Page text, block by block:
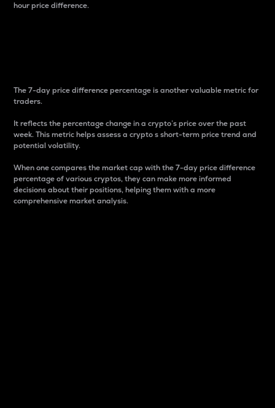
hour price difference.
The 7-day price difference percentage is another valuable metric for
traders.
It reflects the percentage change in a crypto’s price over the past
week. This metric helps assess a crypto s short-term price trend and
potential volatility.
When one compares the market cap with the 7-day price difference
percentage of various cryptos, they can make more informed
decisions about their positions, helping them with a more
comprehensive market analysis.